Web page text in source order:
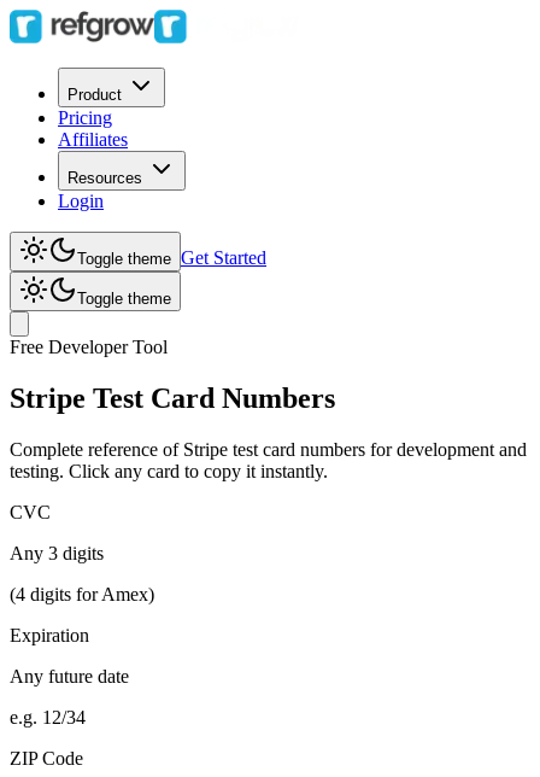
Product
Pricing
Affiliates
Resources
Login
Toggle theme Get Started
Toggle theme
Free Developer Tool
Stripe Test Card Numbers
Complete reference of Stripe test card numbers for development and
testing. Click any card to copy it instantly.
CVC
Any 3 digits
(4 digits for Amex)
Expiration
Any future date
e.g. 12/34
ZIP Code